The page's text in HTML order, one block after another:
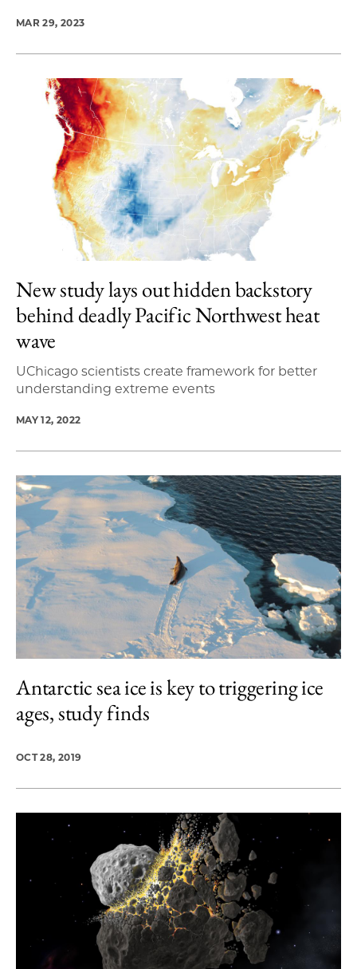
MAR 29, 2023
New study lays out hidden backstory
behind deadly Pacific Northwest heat
wave
UChicago scientists create framework for better
understanding extreme events
MAY 12, 2022
Antarctic sea ice is key to triggering ice
ages, study finds
OCT 28, 2019